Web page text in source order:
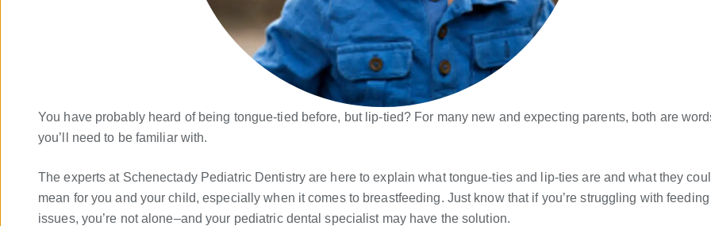
You have probably heard of being tongue-tied before, but lip-tied? For many new and expecting parents, both are
you’ll need to be familiar with.
The experts at Schenectady Pediatric Dentistry are here to explain what tongue-ties and lip-ties are and what they
mean for you and your child, especially when it comes to breastfeeding. Just know that if you’re struggling with feeding
issues, you’re not alone–and your pediatric dental specialist may have the solution.